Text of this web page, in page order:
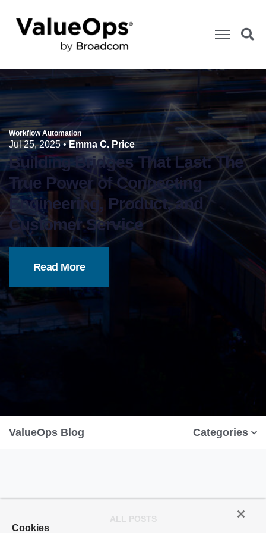
Workflow Automation
Jul 25, 2025• Emma C. Price
Building Bridges That Last: The
True Power of Connecting
Engineering, Product, and
Customer Service
Read More
ValueOps Blog Categories
ALL POSTS
Cookies